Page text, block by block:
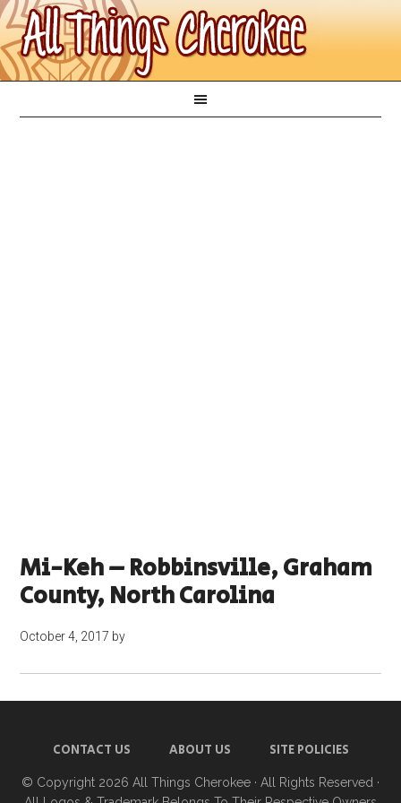
Mi-Keh – Robbinsville, Graham
County, North Carolina
October 4, 2017 by
CONTACT US ABOUT US SITE POLICIES
© Copyright 2026 All Things Cherokee · All Rights Reserved ·